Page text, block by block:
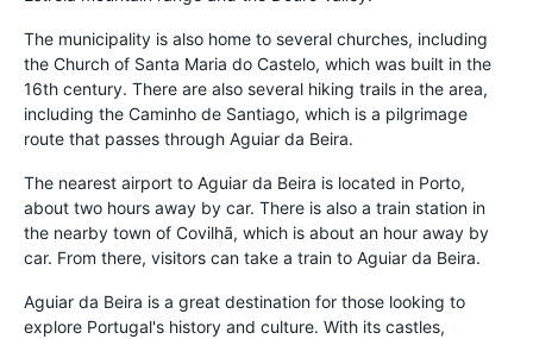
The municipality is also home to several churches, including
the Church of Santa Maria do Castelo, which was built in the
16th century. There are also several hiking trails in the area,
including the Caminho de Santiago, which is a pilgrimage
route that passes through Aguiar da Beira.
The nearest airport to Aguiar da Beira is located in Porto,
about two hours away by car. There is also a train station in
the nearby town of Covilhã, which is about an hour away by
car. From there, visitors can take a train to Aguiar da Beira.
Aguiar da Beira is a great destination for those looking to
explore Portugal's history and culture. With its castles,